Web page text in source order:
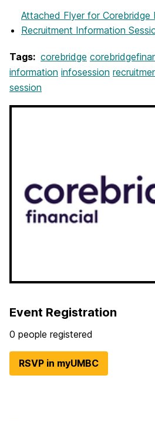
Attached Flyer for Corebridge
Recruitment Information
Tags: corebridge
information infosession
session
Event Registration
0 people registered
RSVP in myUMBC